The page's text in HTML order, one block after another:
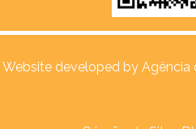
Website developed by Agência